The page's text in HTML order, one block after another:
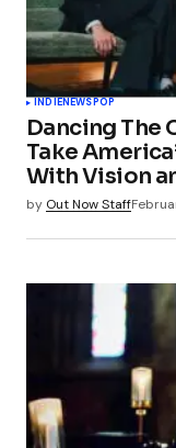
Your Name
Your E-mail*
Save my
browser for
Submit
INDIENEWSPOP
Dancing The
Take
With Vision
by Out Now Staff